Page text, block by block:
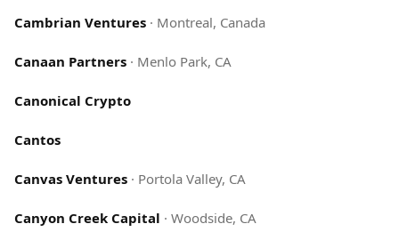
Cambrian Ventures · Montreal, Canada
Canaan Partners · Menlo Park, CA
Canonical Crypto
Cantos
Canvas Ventures · Portola Valley, CA
Canyon Creek Capital · Woodside, CA